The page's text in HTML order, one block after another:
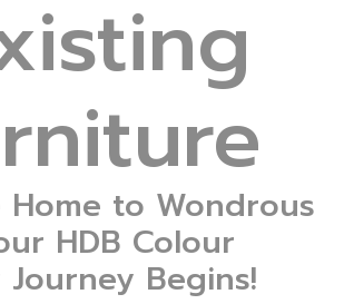
Home to Wondrous
HDB Colour
Begins!